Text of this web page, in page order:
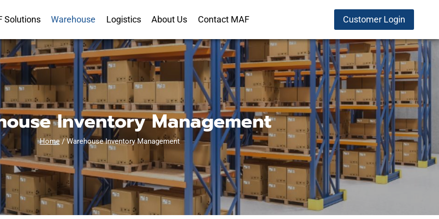
Solutions Warehouse Logistics About Us Contact MAF Customer Login
Inventory Management
Home / Warehouse Inventory Management